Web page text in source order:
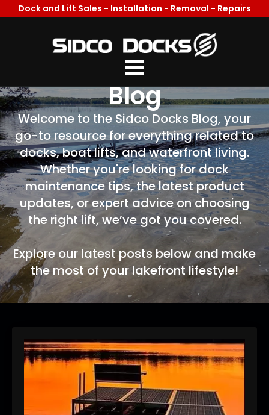
Dock and Lift Sales - Installation - Removal - Repairs
Welcome To Our
Blog
Welcome to the Sidco Docks Blog, your
go-to resource for everything related to
docks, boat lifts, and waterfront living.
Whether you're looking for dock
maintenance tips, the latest product
updates, or expert advice on choosing
the right lift, we’ve got you covered.
Explore our latest posts below and make
the most of your lakefront lifestyle!